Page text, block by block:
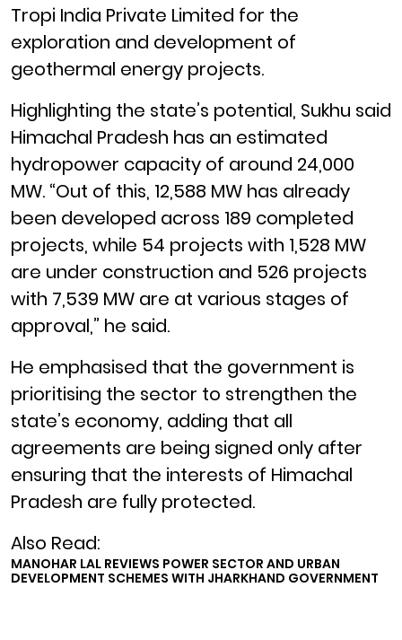
Tropi India Private Limited for the
exploration and development of
geothermal energy projects.
Highlighting the state’s potential, Sukhu said
Himachal Pradesh has an estimated
hydropower capacity of around 24,000
MW. “Out of this, 12,588 MW has already
been developed across 189 completed
projects, while 54 projects with 1,528 MW
are under construction and 526 projects
with 7,539 MW are at various stages of
approval,” he said.
He emphasised that the government is
prioritising the sector to strengthen the
state’s economy, adding that all
agreements are being signed only after
ensuring that the interests of Himachal
Pradesh are fully protected.
Also Read:
MANOHAR LAL REVIEWS POWER SECTOR AND URBAN
DEVELOPMENT SCHEMES WITH JHARKHAND GOVERNMENT